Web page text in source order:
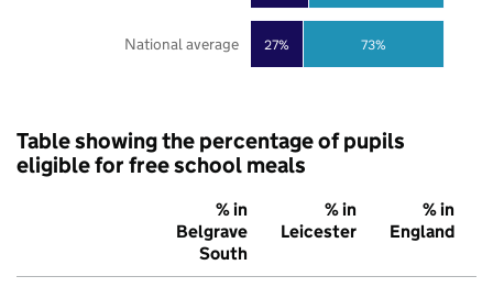
27% 73%
National average
Table showing the percentage of pupils
eligible for free school meals
% in
Belgrave
South
% in
Leicester
% in
England